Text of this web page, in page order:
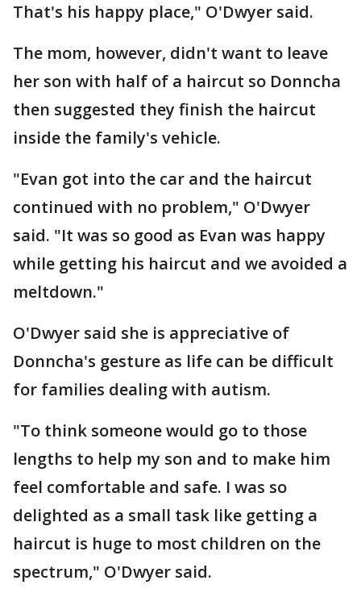
That's his happy place," O'Dwyer said.
The mom, however, didn't want to leave
her son with half of a haircut so Donncha
then suggested they finish the haircut
inside the family's vehicle.
"Evan got into the car and the haircut
continued with no problem," O'Dwyer
said. "It was so good as Evan was happy
while getting his haircut and we avoided a
meltdown."
O'Dwyer said she is appreciative of
Donncha's gesture as life can be difficult
for families dealing with autism.
"To think someone would go to those
lengths to help my son and to make him
feel comfortable and safe. I was so
delighted as a small task like getting a
haircut is huge to most children on the
spectrum," O'Dwyer said.